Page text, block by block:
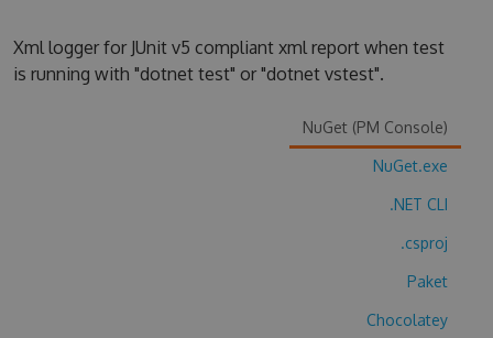
SUPPORT
Xml logger for JUnit v5 compliant xml report when test
is running with "dotnet test" or "dotnet vstest".
NuGet (PM Console)
NuGet.exe
.NET CLI
.csproj
Paket
Chocolatey